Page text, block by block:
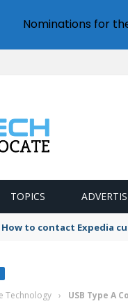
TOPICS
How to contact Expedia
Technology › USB Type A
Nominations for